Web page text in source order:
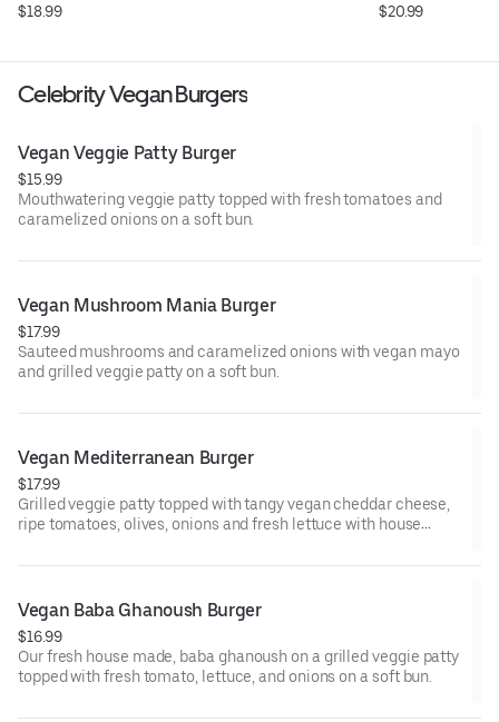
$18.99 $20.99
Celebrity Vegan Burgers
Vegan Veggie Patty Burger
$15.99
Mouthwatering veggie patty topped with fresh tomatoes and
caramelized onions on a soft bun.
Vegan Mushroom Mania Burger
$17.99
Sauteed mushrooms and caramelized onions with vegan mayo
and grilled veggie patty on a soft bun.
Vegan Mediterranean Burger
$17.99
Grilled veggie patty topped with tangy vegan cheddar cheese,
ripe tomatoes, olives, onions and fresh lettuce with house
Vegan Baba Ghanoush Burger
$16.99
Our fresh house made, baba ghanoush on a grilled veggie patty
topped with fresh tomato, lettuce, and onions on a soft bun.